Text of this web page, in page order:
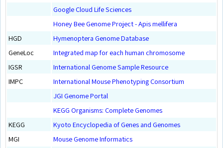
Google Cloud Life Sciences
Honey Bee Genome Project - Apis mellifera
HGD
Hymenoptera Genome Database
GeneLoc
Integrated map for each human chromosome
IGSR
International Genome Sample Resource
IMPC
International Mouse Phenotyping Consortium
JGI Genome Portal
KEGG Organisms: Complete Genomes
KEGG
Kyoto Encyclopedia of Genes and Genomes
MGI
Mouse Genome Informatics